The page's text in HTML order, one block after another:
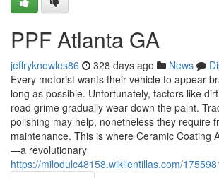
PPF Atlanta GA
jeffryknowles86 328 days ago News
Every motorist wants their vehicle to appear
long as possible. Unfortunately, factors like
road grime gradually wear down the paint.
polishing may help, nonetheless they require
maintenance. This is where Ceramic Coating
—a revolutionary
https://milodulc48158.wikilentillas.com/